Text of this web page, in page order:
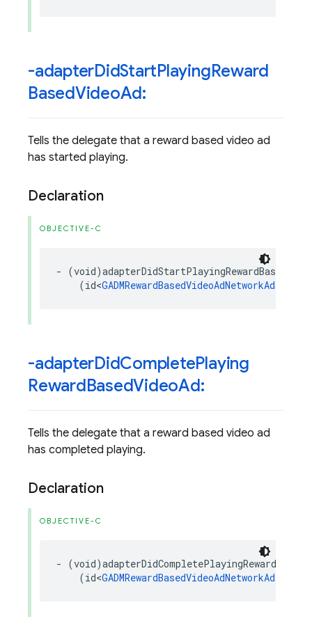
-adapterDidStartPlayingReward
BasedVideoAd:
Tells the delegate that a reward based video ad
has started playing.
Declaration
OBJECTIVE-C
- (void)
(id<GADMRewardBasedVideoAdNetworkAdapter
-adapterDidCompletePlaying
RewardBasedVideoAd:
Tells the delegate that a reward based video ad
has completed playing.
Declaration
OBJECTIVE-C
- (void)
(id<GADMRewardBasedVideoAdNetworkAdapter